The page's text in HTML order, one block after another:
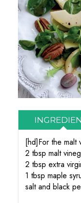
[hd]For the malt
2 tbsp malt
2 tbsp extra
1 tbsp maple
salt and black